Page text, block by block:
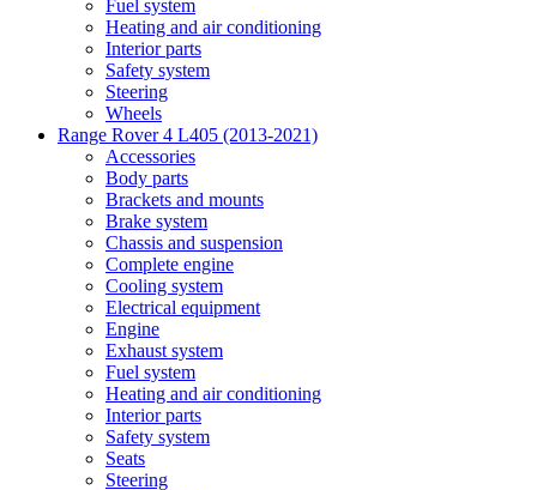
Fuel system
Heating and air conditioning
Interior parts
Safety system
Steering
Wheels
Range Rover 4 L405 (2013-2021)
Accessories
Body parts
Brackets and mounts
Brake system
Chassis and suspension
Complete engine
Cooling system
Electrical equipment
Engine
Exhaust system
Fuel system
Heating and air conditioning
Interior parts
Safety system
Seats
Steering